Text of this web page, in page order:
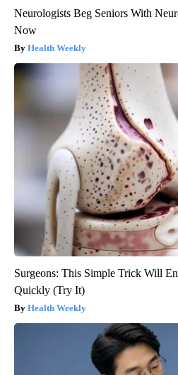
Neurologists Beg Seniors With
Now
Health Weekly
Surgeons: This Simple Trick Will
Quickly (Try It)
Health Weekly